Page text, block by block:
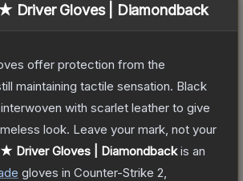
Driver Gloves | Diamondback
offer protection from the
maintaining tactile sensation. Black
with scarlet leather to give
look. Leave your mark, not your
★ Driver Gloves | Diamondbackis an
gloves in Counter-Strike 2